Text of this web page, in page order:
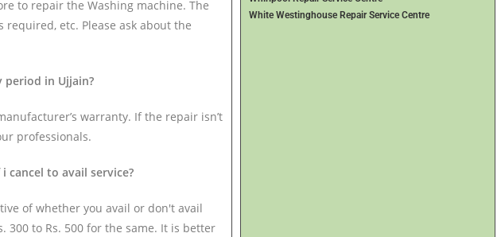
to repair the Washing machine. The
etc. Please ask about the
period in Ujjain?
warranty. If the repair isn’t
professionals.
cancel to avail service?
of whether you avail or don't avail
300 to Rs. 500 for the same. It is better
White Westinghouse Repair Service Centre